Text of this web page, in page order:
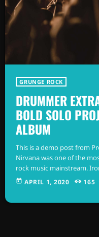
GRUNGE ROCK
DRUMMER
BOLD SOLO
ALBUM
This is a demo post from
Nirvana was one of the
rock music mainstream.
after the grunge period -
commercial types of
today APRIL 1, 2020 165